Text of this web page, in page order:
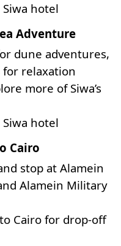
hotel
Adventure
dune adventures,
for relaxation
more of Siwa’s
hotel
Cairo
stop at Alamein
Alamein Military
Cairo for drop-off